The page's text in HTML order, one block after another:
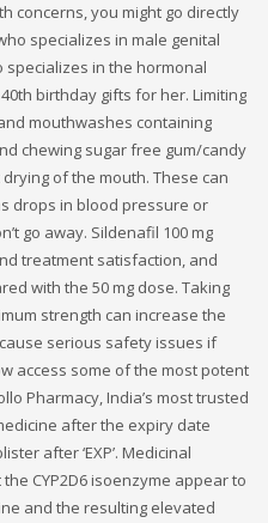
concerns, you might go directly
specializes in male genital
in the hormonal
birthday gifts for her. Limiting
mouthwashes containing
chewing sugar free gum/candy
of the mouth. These can
drops in blood pressure or
go away. Sildenafil 100 mg
treatment satisfaction, and
with the 50 mg dose. Taking
strength can increase the
serious safety issues if
access some of the most potent
Pharmacy, India’s most trusted
after the expiry date
after ‘EXP’. Medicinal
CYP2D6 isoenzyme appear to
and the resulting elevated